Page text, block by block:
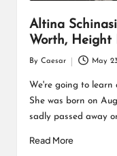
Altina
Worth, Height
Posted
by
By Caesar May
We're going to
She was born on
sadly passed away
Read More